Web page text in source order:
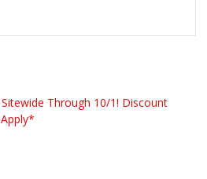
Through 10/1! Discount